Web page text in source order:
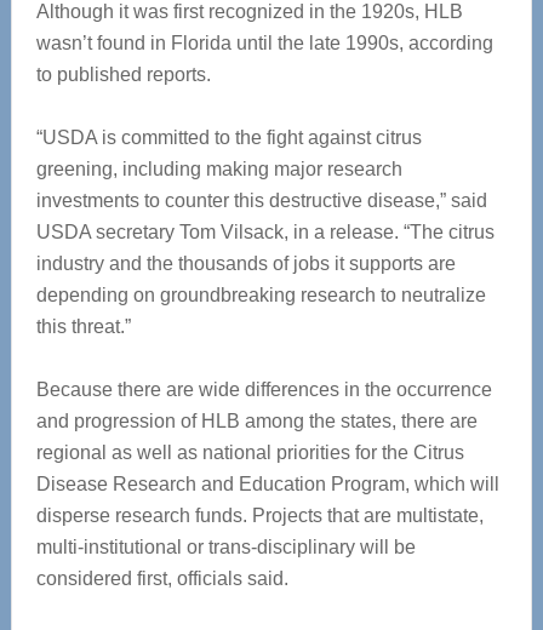
Although it was first recognized in the 1920s, HLB
wasn’t found in Florida until the late 1990s, according
to published reports.
“USDA is committed to the fight against citrus
greening, including making major research
investments to counter this destructive disease,” said
USDA secretary Tom Vilsack, in a release. “The citrus
industry and the thousands of jobs it supports are
depending on groundbreaking research to neutralize
this threat.”
Because there are wide differences in the occurrence
and progression of HLB among the states, there are
regional as well as national priorities for the Citrus
Disease Research and Education Program, which will
disperse research funds. Projects that are multistate,
multi-institutional or trans-disciplinary will be
considered first, officials said.